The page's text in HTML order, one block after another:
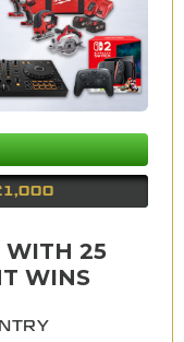
WITH 25
WINS